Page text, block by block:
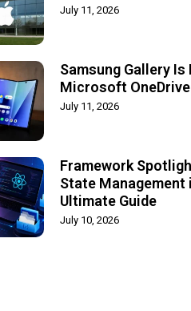
July 11, 2026
Samsung Gallery Is
Microsoft
July 11, 2026
Framework
State Management
Ultimate Guide
July 10, 2026